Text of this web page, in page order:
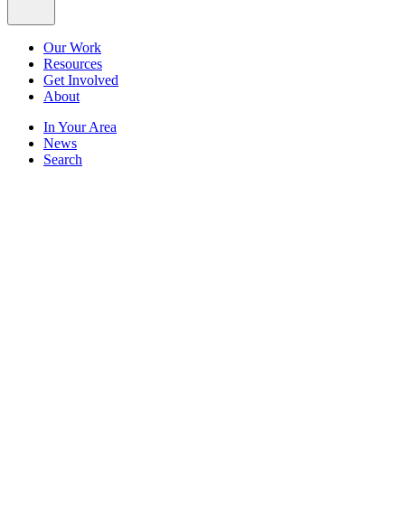
Our Work
Resources
Get Involved
About
In Your Area
News
Search